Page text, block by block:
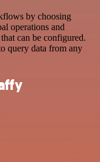
by choosing
operations and
can be configured.
query data from any